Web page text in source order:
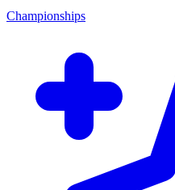
Championships